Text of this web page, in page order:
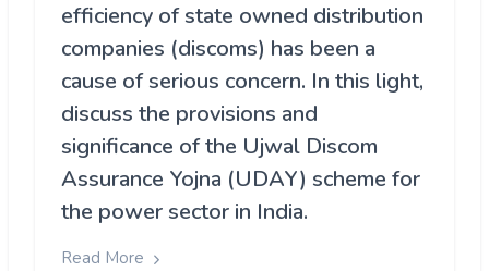
efficiency of state owned distribution
companies (discoms) has been a
cause of serious concern. In this light,
discuss the provisions and
significance of the Ujwal Discom
Assurance Yojna (UDAY) scheme for
the power sector in India.
Read More